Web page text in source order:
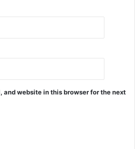
and website in this browser for the next